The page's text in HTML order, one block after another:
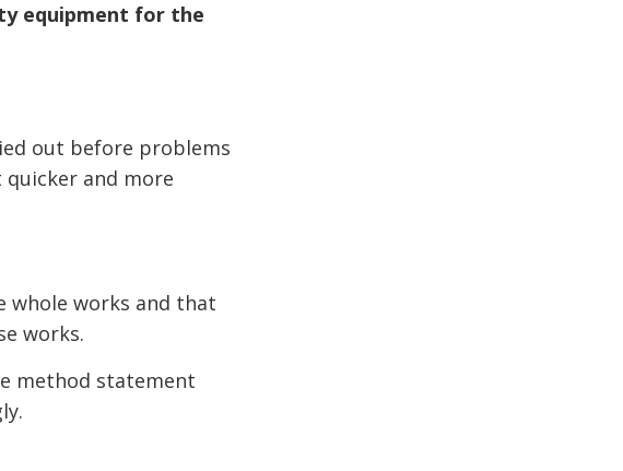
equipment for the
out before problems
and more
whole works and that
works.
method statement